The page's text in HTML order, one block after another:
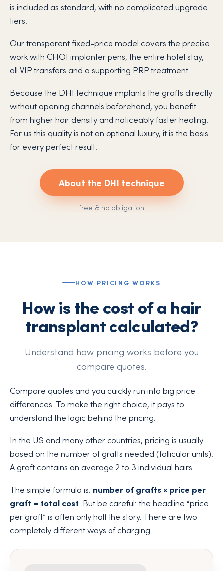
is included as standard, with no complicated upgrade
tiers.
Our transparent fixed-price model covers the precise
work with CHOI implanter pens, the entire hotel stay,
all VIP transfers and a supporting PRP treatment.
Because the DHI technique implants the grafts directly
without opening channels beforehand, you benefit
from higher hair density and noticeably faster healing.
For us this quality is not an optional luxury, it is the basis
for every perfect result.
About the DHI technique
free & no obligation
HOW PRICING WORKS
How is the cost of a hair
transplant calculated?
Understand how pricing works before you
compare quotes.
Compare quotes and you quickly run into big price
differences. To make the right choice, it pays to
understand the logic behind the pricing.
In the US and many other countries, pricing is usually
based on the number of grafts needed (follicular units).
A graft contains on average 2 to 3 individual hairs.
The simple formula is: number of grafts × price per
graft = total cost. But be careful: the headline “price
per graft” is often only half the story. There are two
completely different ways of charging.